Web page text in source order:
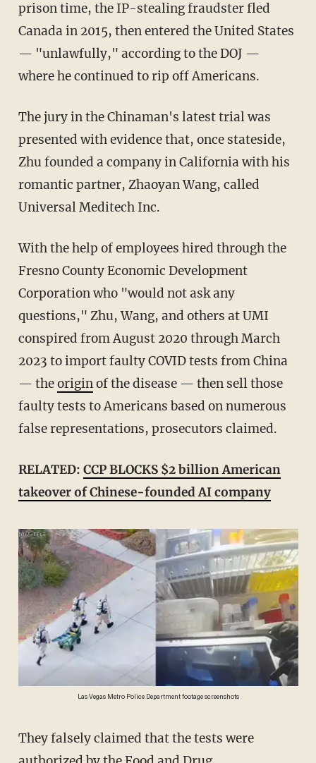
prison time, the IP-stealing fraudster fled
Canada in 2015, then entered the United States
— "unlawfully," according to the DOJ —
where he continued to rip off Americans.
The jury in the Chinaman's latest trial was
presented with evidence that, once stateside,
Zhu founded a company in California with his
romantic partner, Zhaoyan Wang, called
Universal Meditech Inc.
With the help of employees hired through the
Fresno County Economic Development
Corporation who "would not ask any
questions," Zhu, Wang, and others at UMI
conspired from August 2020 through March
2023 to import faulty COVID tests from China
— theoriginof the disease — then sell those
faulty tests to Americans based on numerous
false representations, prosecutors claimed.
RELATED: CCP BLOCKS $2 billion American
takeover of Chinese-founded AI company
Las Vegas Metro Police Department footage screenshots
They falsely claimed that the tests were